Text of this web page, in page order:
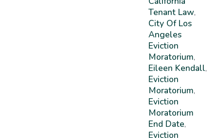
Tenant Law,
City Of Los
Angeles
Eviction
Moratorium,
Eileen Kendall,
Eviction
Moratorium,
Eviction
Moratorium
End Date,
Eviction